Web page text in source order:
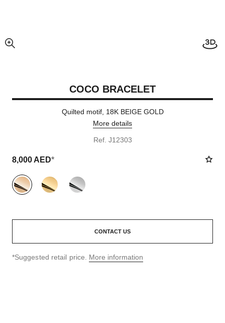
enlarged view of picture
COCO BRACELET
Quilted motif, 18K BEIGE GOLD
More details
Ref. J12303
8,000 AED*
variant (3)
CONTACT US
↩
*Suggested retail price. More information